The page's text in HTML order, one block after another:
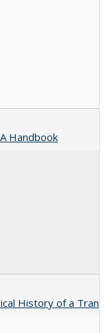
Handbook
History of a